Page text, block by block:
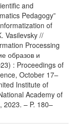
and
Pedagogy”
of
Vasilevsky //
Processing
образов и
: Proceedings of
October 17–
Institute of
Academy of
2023. – P. 180–